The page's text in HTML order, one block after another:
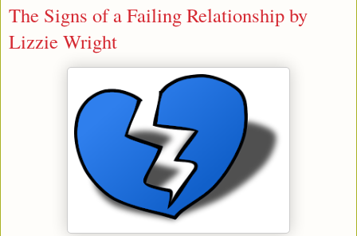
The Signs of a Failing Relationship by
Lizzie Wright